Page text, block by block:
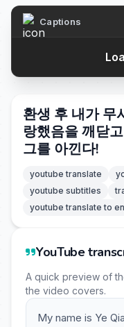
Captions
환생 후 내가 무
랑했음을 깨닫
그를 아낀다!
youtube translate
youtube subtitles
youtube translate to
YouTube
A quick preview of
the video covers.
My name is Ye